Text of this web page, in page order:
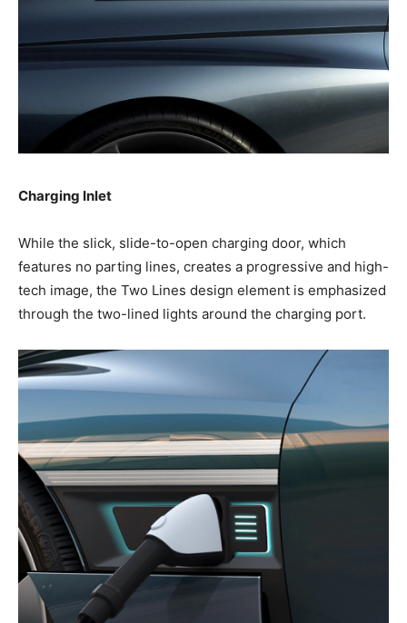
Charging Inlet
While the slick, slide-to-open charging door, which
features no parting lines, creates a progressive and high-
tech image, the Two Lines design element is emphasized
through the two-lined lights around the charging port.